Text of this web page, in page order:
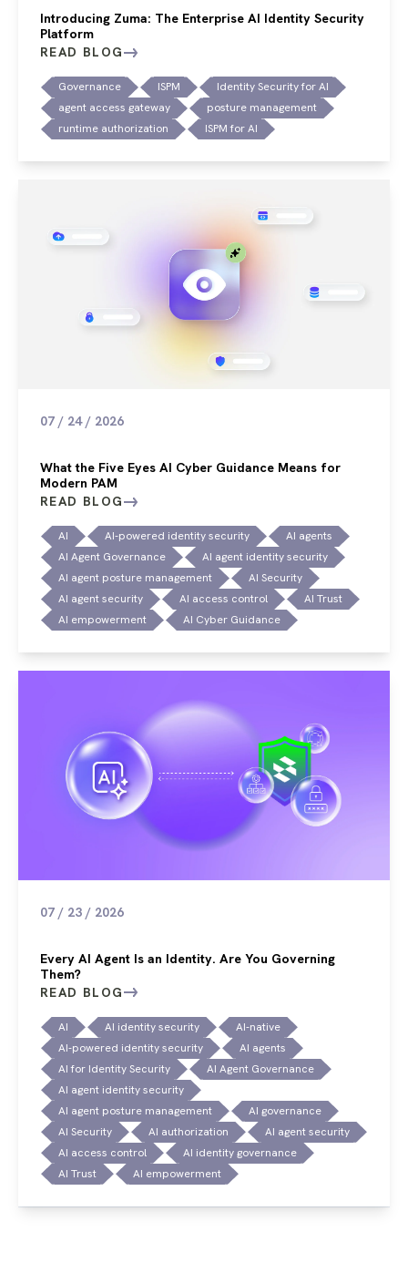
Introducing Zuma: The Enterprise AI Identity Security
Platform
READ BLOG
Governance ISPM
Identity Security for AI
agent access gateway
posture management
runtime authorization
ISPM for AI
07 / 24 / 2026
What the Five Eyes AI Cyber Guidance Means for
Modern PAM
READ BLOG
AI AI-powered identity security
AI agents
AI Agent Governance
AI agent identity security
AI agent posture management
AI Security
AI agent security
AI access control
AI Trust
AI empowerment
AI Cyber Guidance
07 / 23 / 2026
Every AI Agent Is an Identity. Are You Governing
Them?
READ BLOG
AI AI identity security
AI-native
AI-powered identity security
AI agents
AI for Identity Security
AI Agent Governance
AI agent identity security
AI agent posture management
AI governance
AI Security
AI authorization
AI agent security
AI access control
AI identity governance
AI Trust
AI empowerment